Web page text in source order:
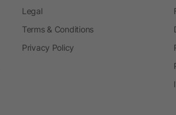
Legal
Terms & Conditions
Privacy Policy